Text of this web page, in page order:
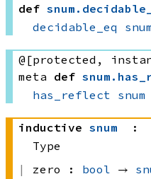
def snum .
decidable_eq
snum
@[protected,
meta def snum .
has_reflect snum
inductive snum
:
Type
zero : bool →